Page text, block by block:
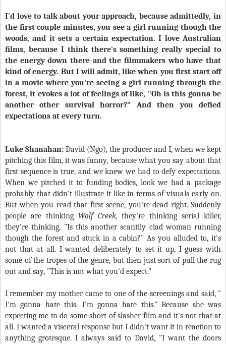
I'd love to talk about your approach, because admittedly, in
the first couple minutes, you see a girl running though the
woods, and it sets a certain expectation. I love Australian
films, because I think there's something really special to
the energy down there and the filmmakers who have that
kind of energy. But I will admit, like when you first start off
in a movie where you're seeing a girl running through the
forest, it evokes a lot of feelings of like, "Oh is this gonna be
another other survival horror?" And then you defied
expectations at every turn.
Luke Shanahan: David (Ngo), the producer and I, when we kept
pitching this film, it was funny, because what you say about that
first sequence is true, and we knew we had to defy expectations.
When we pitched it to funding bodies, look we had a package
probably that didn't illustrate it like in terms of visuals early on.
But when you read that first scene, you're dead right. Suddenly
people are thinking Wolf Creek, they're thinking serial killer,
they're thinking, "Is this another scantily clad woman running
though the forest and stuck in a cabin?" As you alluded to, it's
not that at all. I wanted deliberately to set it up, I guess with
some of the tropes of the genre, but then just sort of pull the rug
out and say, "This is not what you'd expect."
I remember my mother came to one of the screenings and said, "
I'm gonna hate this. I'm gonna hate this." Because she was
expecting me to do some short of slasher film and it's not that at
all. I wanted a visceral response but I didn't want it in reaction to
anything grotesque. I always said to David, "I want the doors